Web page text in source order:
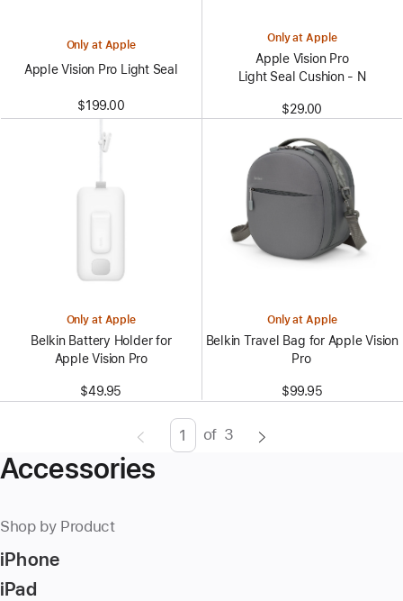
Only at Apple
Apple Vision Pro Light Seal
$199.00
Only at Apple
Apple Vision Pro
Light Seal Cushion - N
$29.00
Only at Apple
Belkin Battery Holder for
Apple Vision Pro
$49.95
Only at Apple
Belkin Travel Bag for Apple Vision
Pro
$99.95
PageEnter
of 3
Accessories
Shop by Product
iPhone
iPad